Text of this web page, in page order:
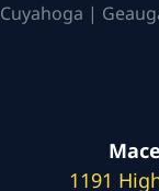
Cuyahoga |
1191